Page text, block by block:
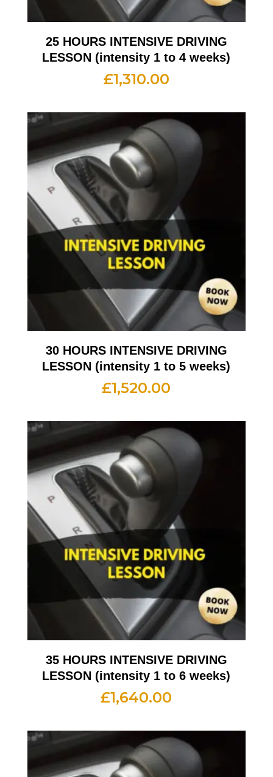
25 HOURS INTENSIVE DRIVING
LESSON (intensity 1 to 4 weeks)
£1,310.00
30 HOURS INTENSIVE DRIVING
LESSON (intensity 1 to 5 weeks)
£1,520.00
35 HOURS INTENSIVE DRIVING
LESSON (intensity 1 to 6 weeks)
£1,640.00